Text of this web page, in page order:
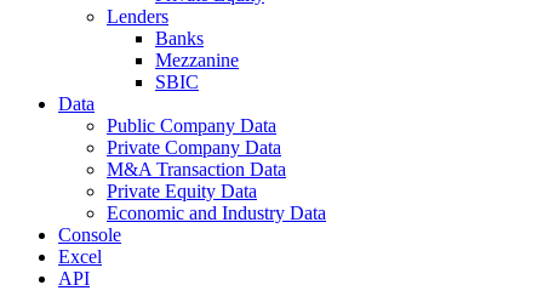
Lenders
Banks
Mezzanine
SBIC
Data
Public Company Data
Private Company Data
M&A Transaction Data
Private Equity Data
Economic and Industry Data
Console
Excel
API